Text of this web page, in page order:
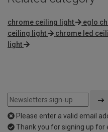
chrome ceiling light eglo
ceiling light
chrome led
light
Please enter a valid email
Thank you for signing up for